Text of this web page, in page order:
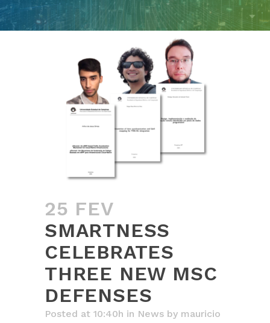
25 FEV
SMARTNESS
CELEBRATES
THREE NEW MSC
DEFENSES
Posted at 10:40h in News by mauricio